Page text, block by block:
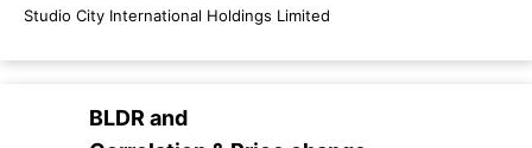
Studio City International Holdings Limited
BLDR and